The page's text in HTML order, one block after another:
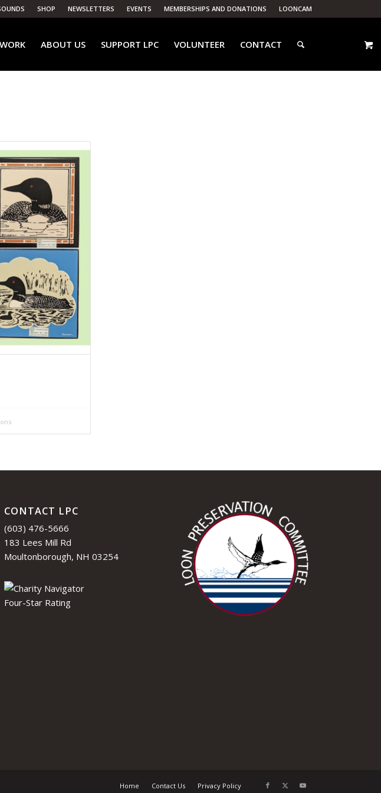
SHOP NEWSLETTERS EVENTS MEMBERSHIPS AND DONATIONS LOONCAM
ABOUT US SUPPORT LPC VOLUNTEER CONTACT
CONTACT LPC
(603) 476-5666
183 Lees Mill Rd
Moultonborough, NH 03254
Home Contact Us Privacy Policy